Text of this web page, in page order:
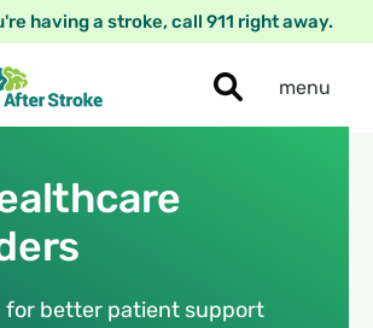
having a stroke, call 911 right away.
menu
for better patient support